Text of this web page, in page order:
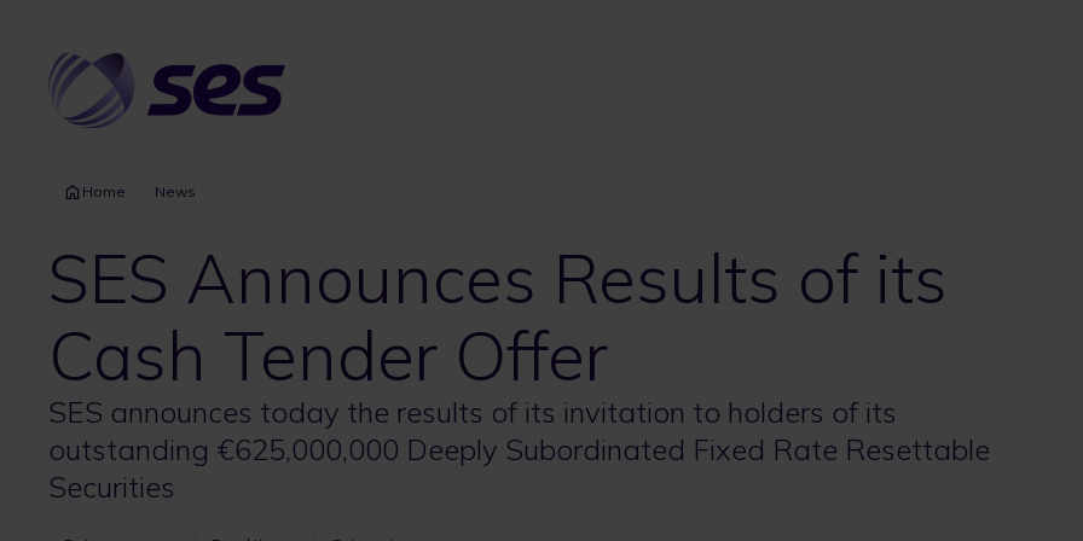
content
Home News
SES Announces Results of its
Cash Tender Offer
SES announces today the results of its invitation to holders of its
outstanding €625,000,000 Deeply Subordinated Fixed Rate Resettable
Securities